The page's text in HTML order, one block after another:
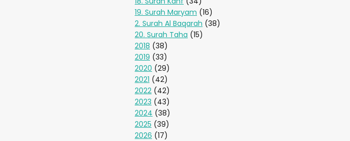
19. Surah Maryam (16)
2. Surah Al Baqarah (38)
20. Surah Taha (15)
2018 (38)
2019 (33)
2020 (29)
2021 (42)
2022 (42)
2023 (43)
2024 (38)
2025 (39)
2026 (17)